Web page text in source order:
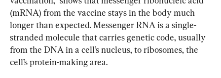
(mRNA) from the vaccine stays in the body much
longer than expected. Messenger RNA is a single-
stranded molecule that carries genetic code, usually
from the DNA in a cell’s nucleus, to ribosomes, the
cell’s protein-making area.